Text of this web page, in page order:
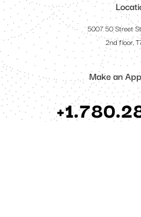
5007 50 Street
2nd floor,
Make an